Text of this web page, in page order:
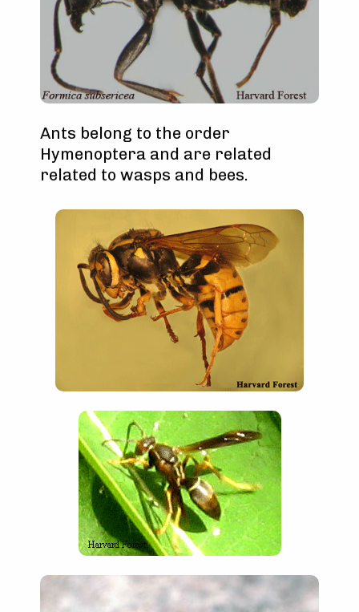
Ants belong to the order
Hymenoptera and are related
related to wasps and bees.